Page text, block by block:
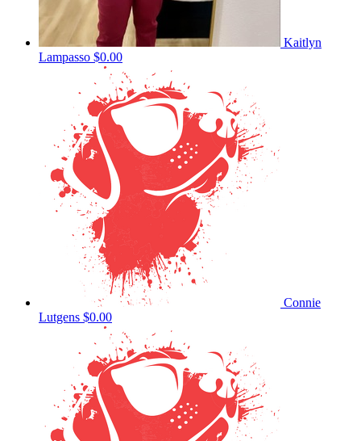
Kaitlyn
Lampasso $0.00
Connie
Lutgens $0.00